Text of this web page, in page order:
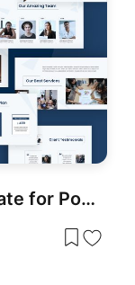
Proposal Pitch Deck template for PowerPoint & Google Slides